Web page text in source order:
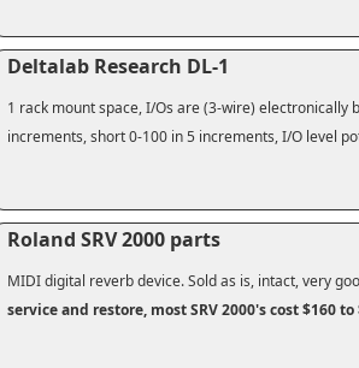
Deltalab Research DL-1
1 rack mount space, I/Os are (3-wire) electronically
increments, short 0-100 in 5 increments, I/O level
Roland SRV 2000 parts
MIDI digital reverb device. Sold as is, intact, very
service and restore, most SRV 2000's cost $160 to